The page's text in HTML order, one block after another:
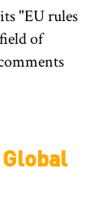
"EU rules
of